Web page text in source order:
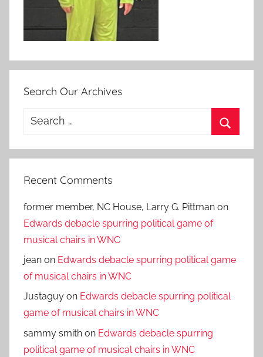
Search Our Archives
Search
Recent Comments
former member, NC House, Larry G. Pittman on
Edwards debacle spurring political game of
musical chairs in WNC
jean on Edwards debacle spurring political game
of musical chairs in WNC
Justaguy on Edwards debacle spurring political
game of musical chairs in WNC
sammy smith on Edwards debacle spurring
political game of musical chairs in WNC